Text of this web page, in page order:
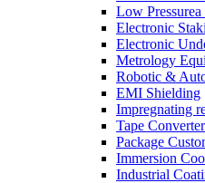
Low
Electronic
Electronic
Metrology
Robotic &
EMI Shielding
Impregnating
Tape
Package
Immersion
Industrial